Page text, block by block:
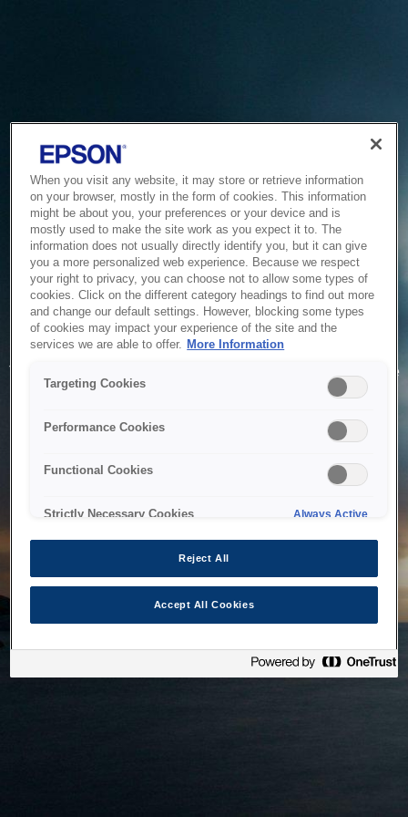
Service Unavailable
The system is temporarily unable to service your request due
to maintenance or technical reasons. We are working on
When you visit any website, it may store or retrieve information
on your browser, mostly in the form of cookies. This information
might be about you, your preferences or your device and is
mostly used to make the site work as you expect it to. The
information does not usually directly identify you, but it can give
you a more personalized web experience. Because we respect
your right to privacy, you can choose not to allow some types of
cookies. Click on the different category headings to find out more
and change our default settings. However, blocking some types
of cookies may impact your experience of the site and the
services we are able to offer. More Information
Targeting Cookies
Performance Cookies
Functional Cookies
Strictly Necessary Cookies Always Active
Reject All
Accept All Cookies